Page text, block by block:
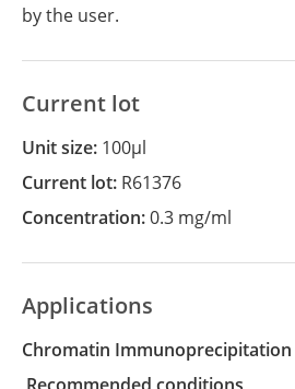
by the user.
Current lot
Unit size: 100µl
Current lot: R61376
Concentration:0.3 mg/ml
Applications
Chromatin Immunoprecipitation